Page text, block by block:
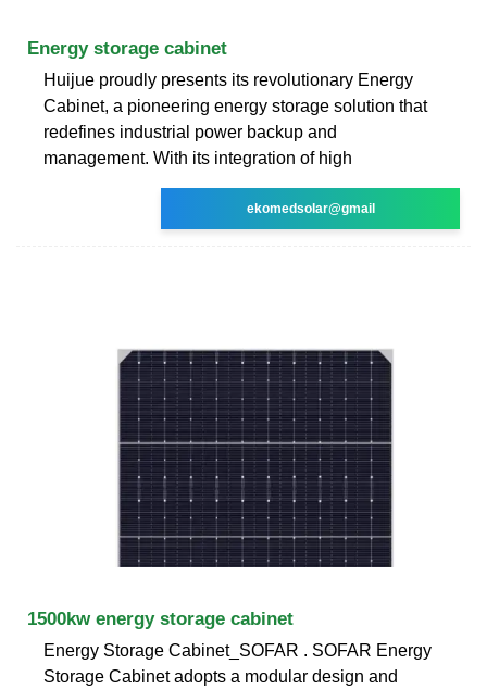
Energy storage cabinet
Huijue proudly presents its revolutionary Energy
Cabinet, a pioneering energy storage solution that
redefines industrial power backup and
management. With its integration of high
ekomedsolar@gmail
1500kw energy storage cabinet
Energy Storage Cabinet_SOFAR . SOFAR Energy
Storage Cabinet adopts a modular design and